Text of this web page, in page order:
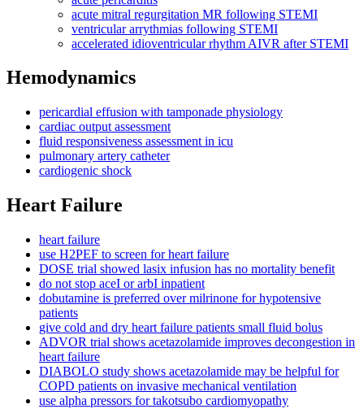
acute mitral regurgitation MR following STEMI
ventricular arrythmias following STEMI
accelerated idioventricular rhythm AIVR after STEMI
Hemodynamics
pericardial effusion with tamponade physiology
cardiac output assessment
fluid responsiveness assessment in icu
pulmonary artery catheter
cardiogenic shock
Heart Failure
heart failure
use H2PEF to screen for heart failure
DOSE trial showed lasix infusion has no mortality benefit
do not stop aceI or arbI inpatient
dobutamine is preferred over milrinone for hypotensive
patients
give cold and dry heart failure patients small fluid bolus
ADVOR trial shows acetazolamide improves decongestion in
heart failure
DIABOLO study shows acetazolamide may be helpful for
COPD patients on invasive mechanical ventilation
use alpha pressors for takotsubo cardiomyopathy